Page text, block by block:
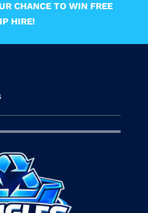
CHANCE TO WIN FREE
HIRE!